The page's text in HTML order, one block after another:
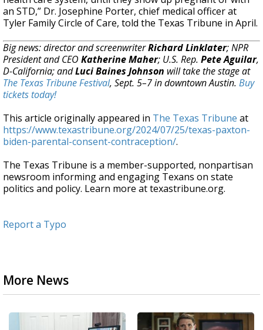
an STD,” Dr. Josephine Porter, chief medical officer at
Tyler Family Circle of Care, told the Texas Tribune in April.
Big news: director and screenwriterRichard Linklater; NPR
President and CEO Katherine Maher; U.S. Rep. Pete Aguilar,
D-California; andLuci Baines Johnson will take the stage at
The Texas Tribune Festival, Sept. 5–7 in downtown Austin. Buy
tickets today!
This article originally appeared in The Texas Tribune at
https://www.texastribune.org/2024/07/25/texas-paxton-
biden-parental-consent-contraception/.
The Texas Tribune is a member-supported, nonpartisan
newsroom informing and engaging Texans on state
politics and policy. Learn more at texastribune.org.
Report a Typo
More News